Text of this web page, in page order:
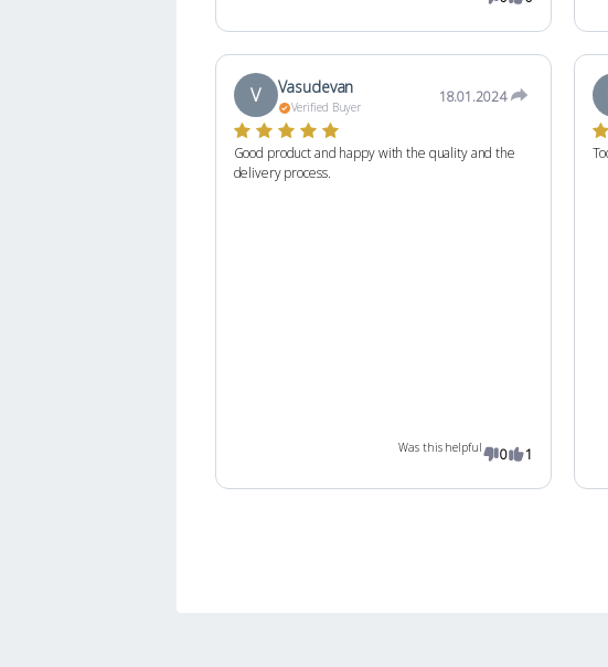
V Vasudevan
Verified Buyer
18.01.2024
Good product and happy with the quality and the
delivery process.
Was this helpful 0 1